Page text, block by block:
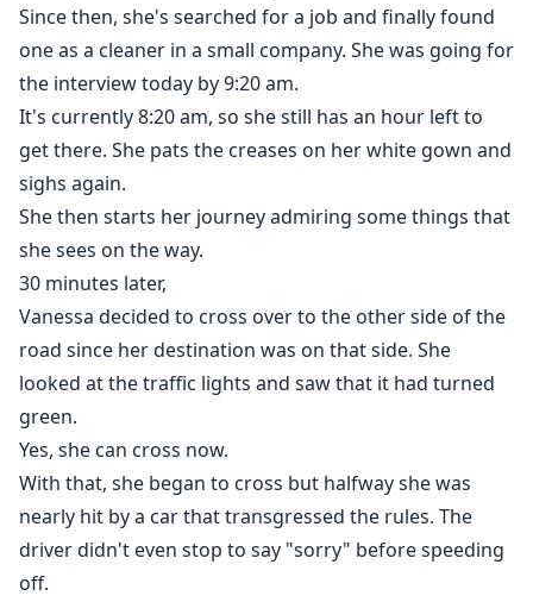
Since then, she's searched for a job and finally found
one as a cleaner in a small company. She was going for
the interview today by 9:20 am.
It's currently 8:20 am, so she still has an hour left to
get there. She pats the creases on her white gown and
sighs again.
She then starts her journey admiring some things that
she sees on the way.
30 minutes later,
Vanessa decided to cross over to the other side of the
road since her destination was on that side. She
looked at the traffic lights and saw that it had turned
green.
Yes, she can cross now.
With that, she began to cross but halfway she was
nearly hit by a car that transgressed the rules. The
driver didn't even stop to say "sorry" before speeding
off.